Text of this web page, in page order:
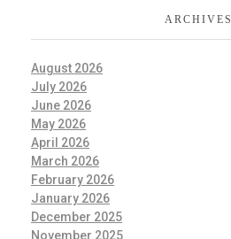
ARCHIVES
August 2026
July 2026
June 2026
May 2026
April 2026
March 2026
February 2026
January 2026
December 2025
November 2025